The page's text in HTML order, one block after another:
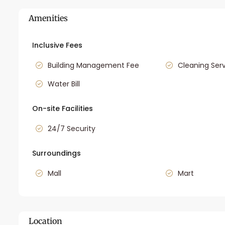
Amenities
Inclusive Fees
Building Management Fee
Cleaning
Water Bill
On-site Facilities
24/7 Security
Surroundings
Mall
Mart
Location